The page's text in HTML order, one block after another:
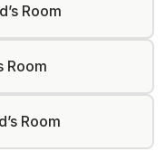
Room
Room
Room